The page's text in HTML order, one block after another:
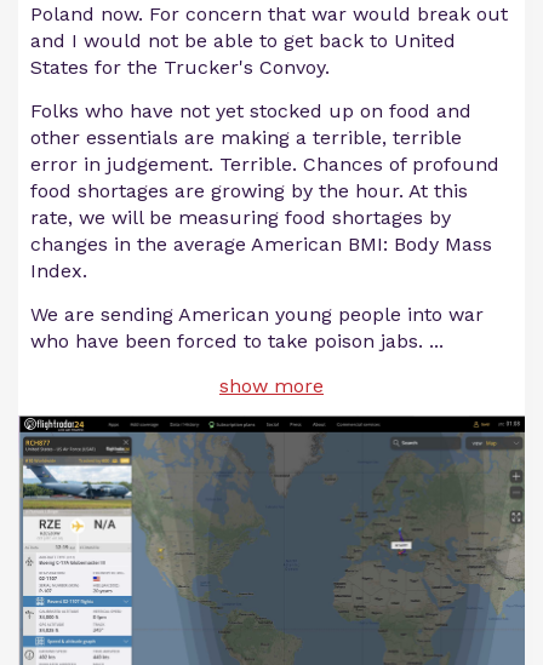
Poland now. For concern that war would break out
and I would not be able to get back to United
States for the Trucker's Convoy.
Folks who have not yet stocked up on food and
other essentials are making a terrible, terrible
error in judgement. Terrible. Chances of profound
food shortages are growing by the hour. At this
rate, we will be measuring food shortages by
changes in the average American BMI: Body Mass
Index.
We are sending American young people into war
who have been forced to take poison jabs. ...
show more